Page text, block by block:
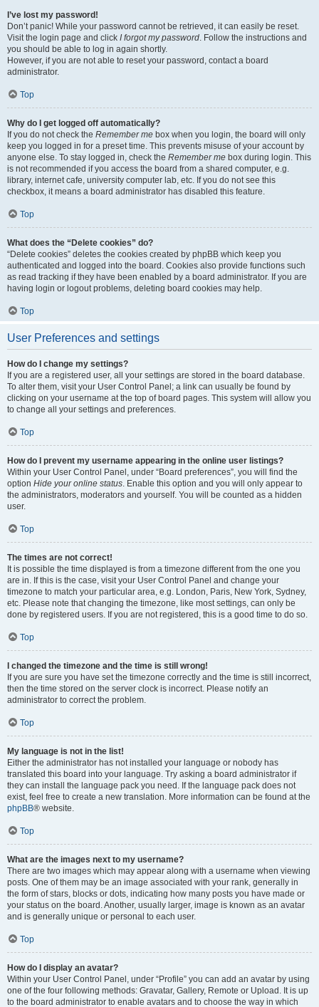
I’ve lost my password!
Don’t panic! While your password cannot be retrieved, it can easily be reset.
Visit the login page and click I forgot my password. Follow the instructions and
you should be able to log in again shortly.
However, if you are not able to reset your password, contact a board
administrator.
Top
Why do I get logged off automatically?
If you do not check the Remember me box when you login, the board will only
keep you logged in for a preset time. This prevents misuse of your account by
anyone else. To stay logged in, check the Remember me box during login. This
is not recommended if you access the board from a shared computer, e.g.
library, internet cafe, university computer lab, etc. If you do not see this
checkbox, it means a board administrator has disabled this feature.
Top
What does the “Delete cookies” do?
“Delete cookies” deletes the cookies created by phpBB which keep you
authenticated and logged into the board. Cookies also provide functions such
as read tracking if they have been enabled by a board administrator. If you are
having login or logout problems, deleting board cookies may help.
Top
User Preferences and settings
How do I change my settings?
If you are a registered user, all your settings are stored in the board database.
To alter them, visit your User Control Panel; a link can usually be found by
clicking on your username at the top of board pages. This system will allow you
to change all your settings and preferences.
Top
How do I prevent my username appearing in the online user listings?
Within your User Control Panel, under “Board preferences”, you will find the
option Hide your online status. Enable this option and you will only appear to
the administrators, moderators and yourself. You will be counted as a hidden
user.
Top
The times are not correct!
It is possible the time displayed is from a timezone different from the one you
are in. If this is the case, visit your User Control Panel and change your
timezone to match your particular area, e.g. London, Paris, New York, Sydney,
etc. Please note that changing the timezone, like most settings, can only be
done by registered users. If you are not registered, this is a good time to do so.
Top
I changed the timezone and the time is still wrong!
If you are sure you have set the timezone correctly and the time is still incorrect,
then the time stored on the server clock is incorrect. Please notify an
administrator to correct the problem.
Top
My language is not in the list!
Either the administrator has not installed your language or nobody has
translated this board into your language. Try asking a board administrator if
they can install the language pack you need. If the language pack does not
exist, feel free to create a new translation. More information can be found at the
phpBB® website.
Top
What are the images next to my username?
There are two images which may appear along with a username when viewing
posts. One of them may be an image associated with your rank, generally in
the form of stars, blocks or dots, indicating how many posts you have made or
your status on the board. Another, usually larger, image is known as an avatar
and is generally unique or personal to each user.
Top
How do I display an avatar?
Within your User Control Panel, under “Profile” you can add an avatar by using
one of the four following methods: Gravatar, Gallery, Remote or Upload. It is up
to the board administrator to enable avatars and to choose the way in which